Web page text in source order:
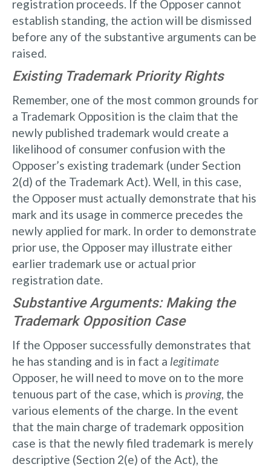
registration proceeds. If the Opposer cannot
establish standing, the action will be dismissed
before any of the substantive arguments can be
raised.
Existing Trademark Priority Rights
Remember, one of the most common grounds for
a Trademark Opposition is the claim that the
newly published trademark would create a
likelihood of consumer confusion with the
Opposer’s existing trademark (under Section
2(d) of the Trademark Act). Well, in this case,
the Opposer must actually demonstrate that his
mark and its usage in commerce precedes the
newly applied for mark. In order to demonstrate
prior use, the Opposer may illustrate either
earlier trademark use or actual prior
registration date.
Substantive Arguments: Making the
Trademark Opposition Case
If the Opposer successfully demonstrates that
he has standing and is in fact a legitimate
Opposer, he will need to move on to the more
tenuous part of the case, which is proving, the
various elements of the charge. In the event
that the main charge of trademark opposition
case is that the newly filed trademark is merely
descriptive (Section 2(e) of the Act), the